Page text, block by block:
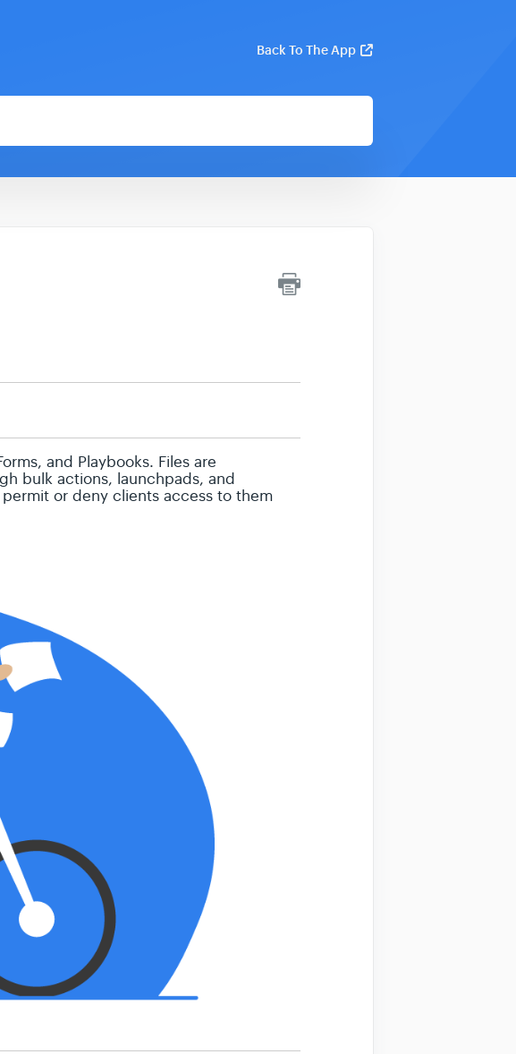
Back To The App
and Playbooks. Files are
bulk actions, launchpads, and
or deny clients access to them